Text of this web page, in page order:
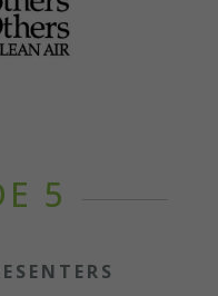
5